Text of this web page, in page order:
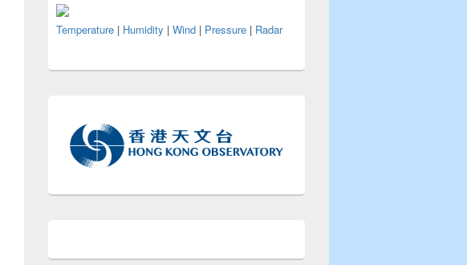
Temperature | Humidity | Wind | Pressure | Radar